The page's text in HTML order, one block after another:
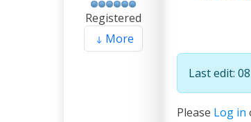
Registered
More
Last edit:
Please Log in